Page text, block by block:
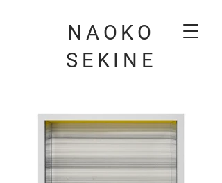
NAOKO
SEKINE